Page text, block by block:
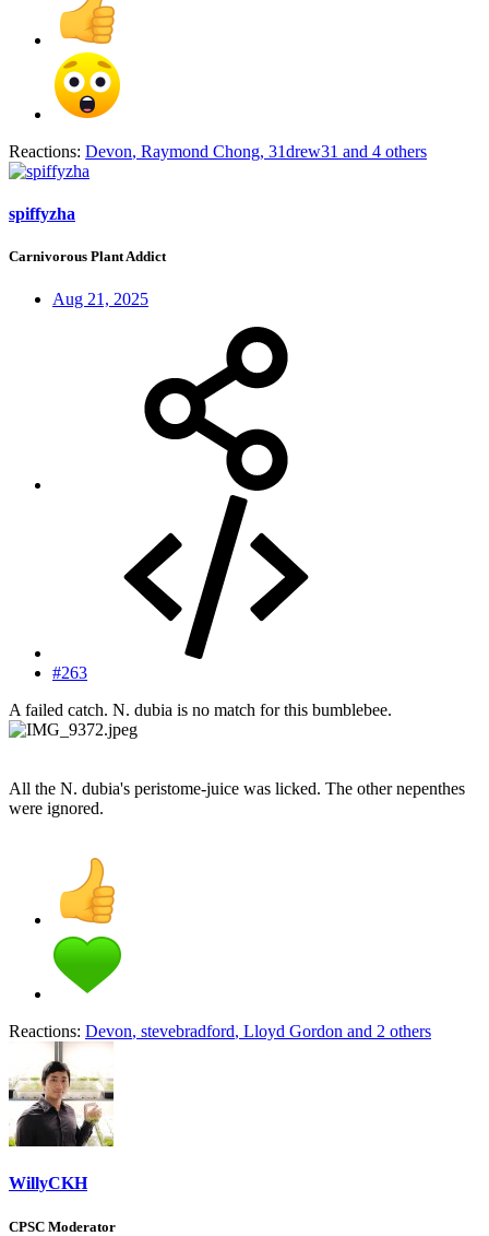
Reactions: Devon, Raymond Chong, 31drew31 and 4 others
spiffyzha
Carnivorous Plant Addict
Aug 21, 2025
#263
A failed catch. N. dubia is no match for this bumblebee.
All the N. dubia's peristome-juice was licked. The other nepenthes
were ignored.
Reactions: Devon, stevebradford, Lloyd Gordon and 2 others
WillyCKH
CPSC Moderator